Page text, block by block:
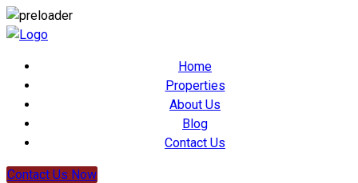
Home
Properties
About Us
Blog
Contact Us
Contact Us Now